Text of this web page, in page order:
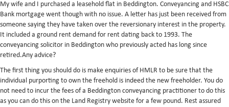
My wife and I purchased a leasehold flat in Beddington. Conveyancing and HSBC
Bank mortgage went though with no issue. A letter has just been received from
someone saying they have taken over the reversionary interest in the property.
It included a ground rent demand for rent dating back to 1993. The
conveyancing solicitor in Beddington who previously acted has long since
retired.Any advice?
The first thing you should do is make enquiries of HMLR to be sure that the
individual purporting to own the freehold is indeed the new freeholder. You do
not need to incur the fees of a Beddington conveyancing practitioner to do this
as you can do this on the Land Registry website for a few pound. Rest assured